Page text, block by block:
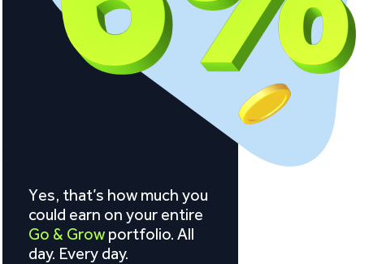
Yes, that’s how much you
could earn on your entire
Go & Grow portfolio. All
day. Every day.